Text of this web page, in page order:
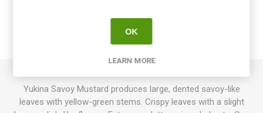
REVIEWS
Yukina Savoy Mustard produces large, dented savoy-like
leaves with yellow-green stems. Crispy leaves with a slight
OK
LEARN MORE